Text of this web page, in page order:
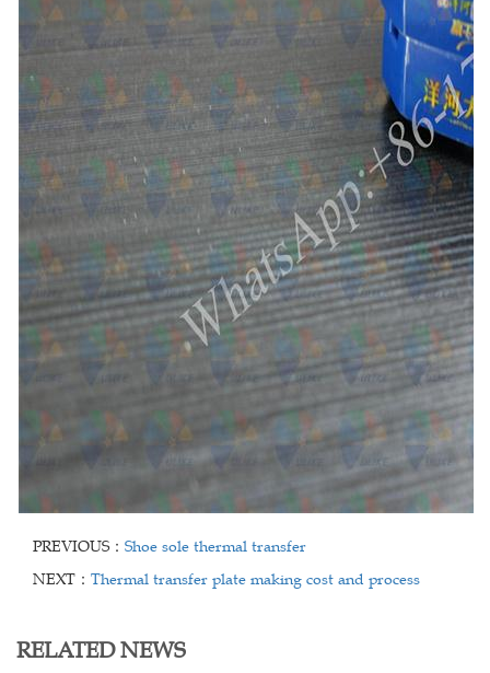
PREVIOUS： Shoe sole thermal transfer
NEXT： Thermal transfer plate making cost and process
RELATED NEWS